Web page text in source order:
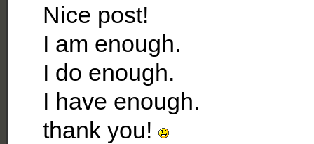
Nice post!
I am enough.
I do enough.
I have enough.
thank you!